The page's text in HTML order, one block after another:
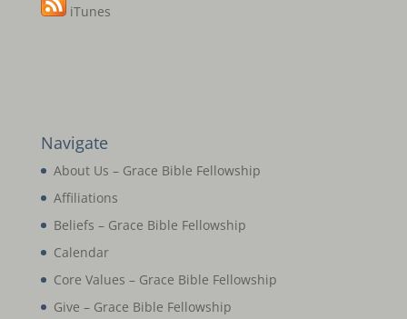
iTunes
Navigate
About Us – Grace Bible Fellowship
Affiliations
Beliefs – Grace Bible Fellowship
Calendar
Core Values – Grace Bible Fellowship
Give – Grace Bible Fellowship